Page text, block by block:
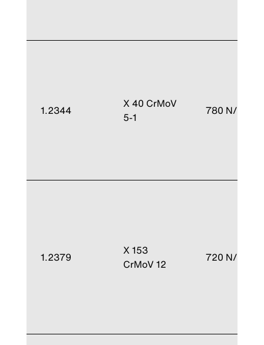
1.2344
X 40 CrMoV
5-1
780 N/mm²
1.2379
X 153
CrMoV 12
720 N/mm²